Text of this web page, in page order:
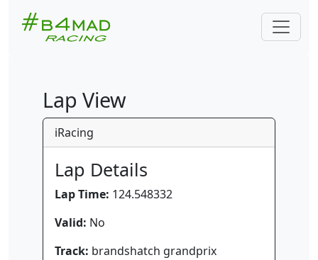
Lap View
iRacing
Lap Details
Lap Time: 124.548332
Valid: No
Track: brandshatch grandprix